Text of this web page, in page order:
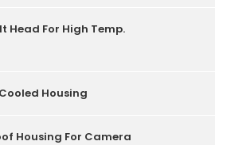
Head For High Temp.
Housing
Housing For Camera